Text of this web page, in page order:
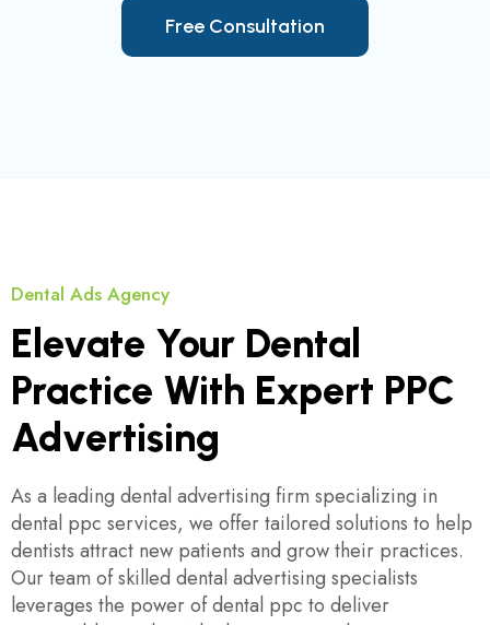
Free Consultation
Dental Ads Agency
Elevate Your Dental
Practice With Expert PPC
Advertising
As a leading dental advertising firm specializing in
dental ppc services, we offer tailored solutions to help
dentists attract new patients and grow their practices.
Our team of skilled dental advertising specialists
leverages the power of dental ppc to deliver